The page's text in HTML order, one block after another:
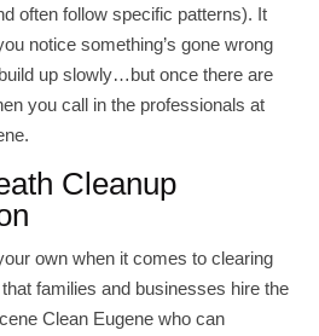
often follow specific patterns). It
notice something’s gone wrong
up slowly…but once there are
you call in the professionals at
Cleanup
own when it comes to clearing
families and businesses hire the
Clean Eugene who can